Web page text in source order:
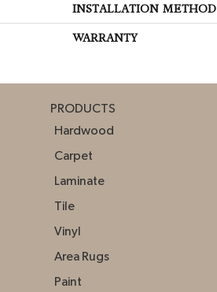
INSTALLATION METHOD
WARRANTY
PRODUCTS
Hardwood
Carpet
Laminate
Tile
Vinyl
Area Rugs
Paint